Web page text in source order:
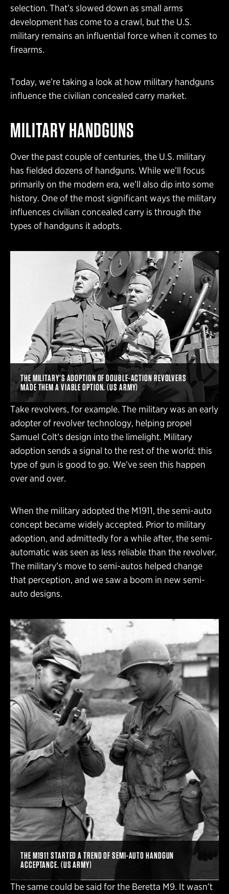
selection. That’s slowed down as small arms
development has come to a crawl, but the U.S.
military remains an influential force when it comes to
firearms.
Today, we’re taking a look at how military handguns
influence the civilian concealed carry market.
MILITARY HANDGUNS
Over the past couple of centuries, the U.S. military
has fielded dozens of handguns. While we’ll focus
primarily on the modern era, we’ll also dip into some
history. One of the most significant ways the military
influences civilian concealed carry is through the
types of handguns it adopts.
THE MILITARY’S ADOPTION OF DOUBLE-ACTION REVOLVERS
MADE THEM A VIABLE OPTION. (US ARMY)
Take revolvers, for example. The military was an early
adopter of revolver technology, helping propel
Samuel Colt’s design into the limelight. Military
adoption sends a signal to the rest of the world: this
type of gun is good to go. We’ve seen this happen
over and over.
When the military adopted the M1911, the semi-auto
concept became widely accepted. Prior to military
adoption, and admittedly for a while after, the semi-
automatic was seen as less reliable than the revolver.
The military’s move to semi-autos helped change
that perception, and we saw a boom in new semi-
auto designs.
THE M1911 STARTED A TREND OF SEMI-AUTO HANDGUN
ACCEPTANCE. (US ARMY)
The same could be said for the Beretta M9. It wasn’t